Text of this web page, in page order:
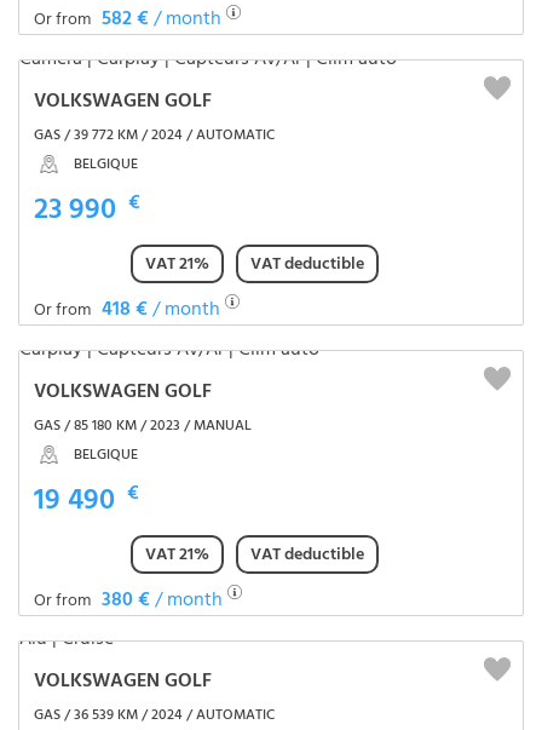
Or from 582 €/ month
VOLKSWAGEN GOLF
GAS / 39 772 KM / 2024 / AUTOMATIC
BELGIQUE
23 990 €
VAT 21%
VAT deductible
Or from 418 €/ month
VOLKSWAGEN GOLF
GAS / 85 180 KM / 2023 / MANUAL
BELGIQUE
19 490 €
VAT 21%
VAT deductible
Or from 380 €/ month
VOLKSWAGEN GOLF
GAS / 36 539 KM / 2024 / AUTOMATIC